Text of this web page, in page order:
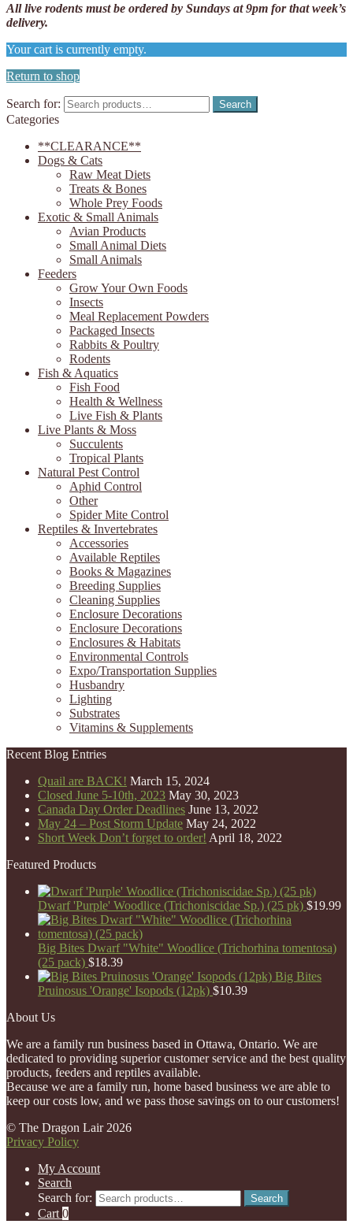
All live rodents must be ordered by Sundays at 9pm for that week’s
delivery.
Your cart is currently empty.
Return to shop
Search for: Search
Categories
**CLEARANCE**
Dogs & Cats
Raw Meat Diets
Treats & Bones
Whole Prey Foods
Exotic & Small Animals
Avian Products
Small Animal Diets
Small Animals
Feeders
Grow Your Own Foods
Insects
Meal Replacement Powders
Packaged Insects
Rabbits & Poultry
Rodents
Fish & Aquatics
Fish Food
Health & Wellness
Live Fish & Plants
Live Plants & Moss
Succulents
Tropical Plants
Natural Pest Control
Aphid Control
Other
Spider Mite Control
Reptiles & Invertebrates
Accessories
Available Reptiles
Books & Magazines
Breeding Supplies
Cleaning Supplies
Enclosure Decorations
Enclosure Decorations
Enclosures & Habitats
Environmental Controls
Expo/Transportation Supplies
Husbandry
Lighting
Substrates
Vitamins & Supplements
Recent Blog Entries
Quail are BACK! March 15, 2024
Closed June 5-10th, 2023 May 30, 2023
Canada Day Order Deadlines June 13, 2022
May 24 – Post Storm Update May 24, 2022
Short Week Don’t forget to order! April 18, 2022
Featured Products
Dwarf 'Purple' Woodlice (Trichoniscidae Sp.) (25 pk) $19.99
Big Bites Dwarf "White" Woodlice (Trichorhina tomentosa)
(25 pack) $18.39
Big Bites
Pruinosus 'Orange' Isopods (12pk) $10.39
About Us
We are a family run business based in Ottawa, Ontario. We are
dedicated to providing superior customer service and the best quality
products, feeders and reptiles available.
Because we are a family run, home based business we are able to
keep our costs low, and we pass those savings on to our customers!
© The Dragon Lair 2026
Privacy Policy
My Account
Search
Search for:
Search
Cart 0